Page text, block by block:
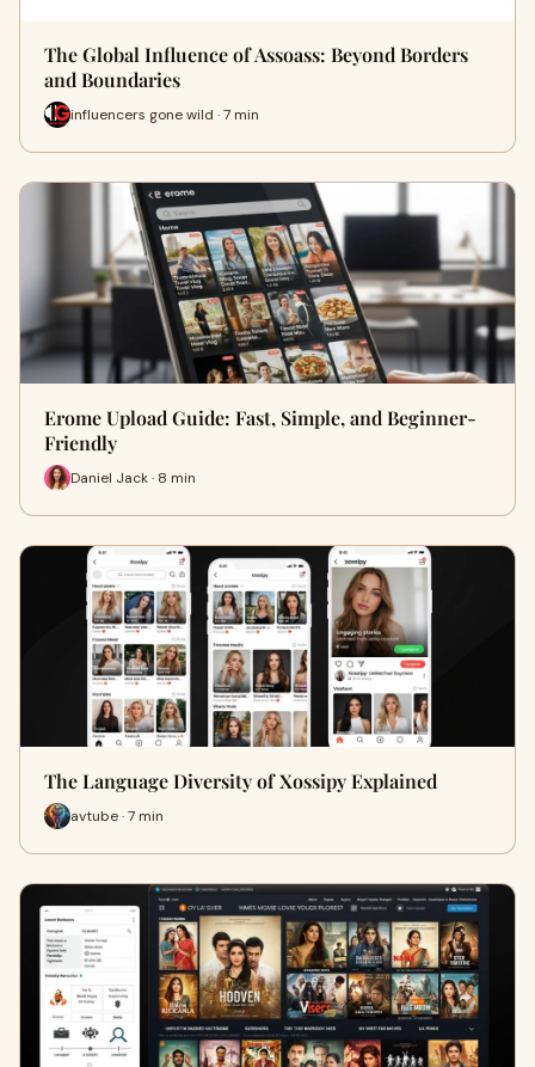
The Global Influence of Assoass: Beyond Borders
and Boundaries
influencers gone wild · 7 min
Erome Upload Guide: Fast, Simple, and Beginner-
Friendly
Daniel Jack · 8 min
The Language Diversity of Xossipy Explained
avtube · 7 min